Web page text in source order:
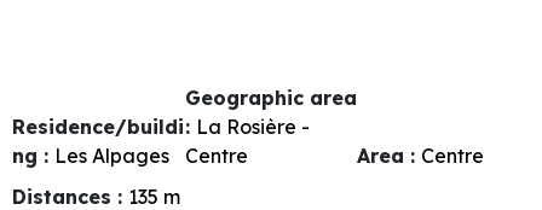
Residence/buildi
ng : Les Alpages
Geographic area
: La Rosière -
Centre
Area : Centre
Distances : 135 m